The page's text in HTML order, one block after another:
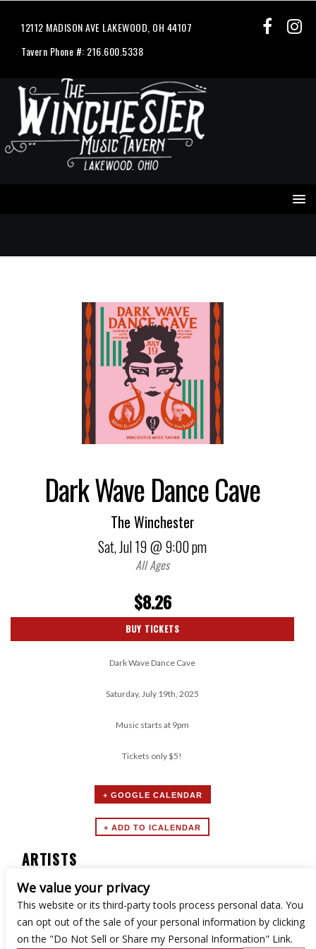
12112 MADISON AVE LAKEWOOD, OH 44107
Tavern Phone #: 216.600.5338
Dark Wave Dance Cave
The Winchester
Sat,Jul 19@ 9:00 pm
All Ages
$8.26
BUY TICKETS
Dark Wave Dance Cave
Saturday, July 19th, 2025
Music starts at 9pm
Tickets only $5!
+ GOOGLE CALENDAR
ARTISTS
Dark Wave Dance Cave
We value your privacy
This website or its third-party tools process personal data. You
can opt out of the sale of your personal information by clicking
on the "Do Not Sell or Share my Personal Information" Link.